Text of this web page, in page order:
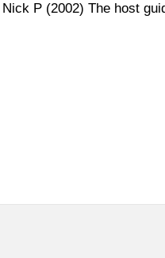
P (2002) The host